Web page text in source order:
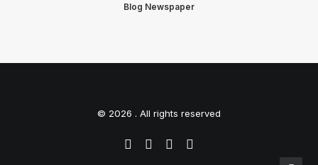
Blog Newspaper
© 2026 . All rights reserved